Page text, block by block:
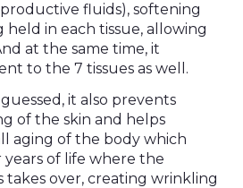
fluids), softening
in each tissue, allowing
at the same time, it
to the 7 tissues as well.
it also prevents
of the skin and helps
aging of the body which
of life where the
takes over, creating wrinkling